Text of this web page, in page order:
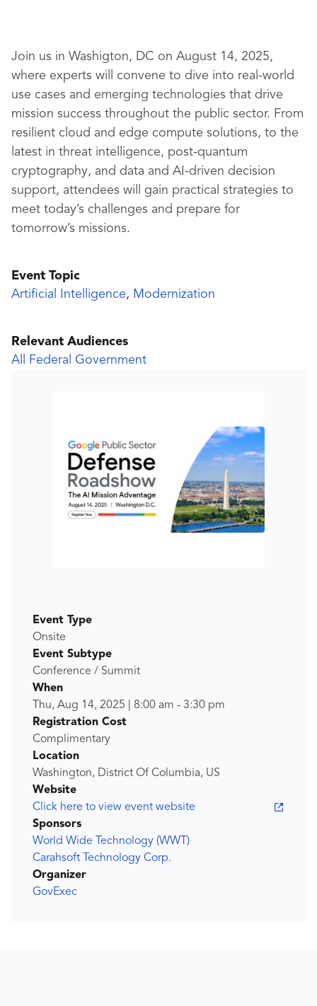
Join us in Washigton, DC on August 14, 2025,
where experts will convene to dive into real-world
use cases and emerging technologies that drive
mission success throughout the public sector. From
resilient cloud and edge compute solutions, to the
latest in threat intelligence, post-quantum
cryptography, and data and AI-driven decision
support, attendees will gain practical strategies to
meet today’s challenges and prepare for
tomorrow’s missions.
Event Topic
Artificial Intelligence, Modernization
Relevant Audiences
All Federal Government
Event Type
Onsite
Event Subtype
Conference / Summit
When
Thu, Aug 14, 2025
8:00 am - 3:30 pm
Registration Cost
Complimentary
Location
Washington, District Of Columbia, US
Website
Click here to view event website
Sponsors
World Wide Technology (WWT)
Carahsoft Technology Corp.
Organizer
GovExec